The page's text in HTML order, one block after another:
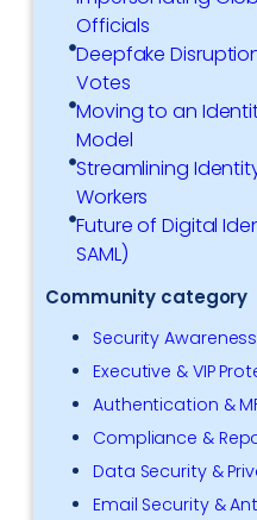
Officials
Deepfake
Votes
Moving to an
Model
Streamlining
Workers
Future of Digital
SAML)
Community category
Security
Executive & VIP
Authentication &
Compliance &
Data Security &
Email Security &